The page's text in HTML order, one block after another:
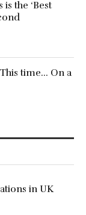
the ‘Best
time… On a
in UK